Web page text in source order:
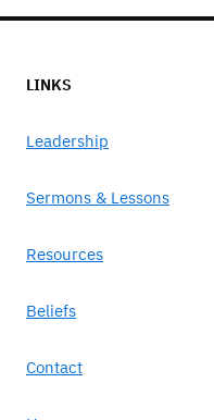
LINKS
Leadership
Sermons & Lessons
Resources
Beliefs
Contact